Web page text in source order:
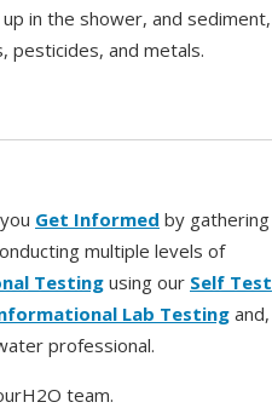
in the shower, and sediment,
pesticides, and metals.
Get Informed by gathering
multiple levels of
Testingusing our Self Test
Lab Testing and,
professional.
team.